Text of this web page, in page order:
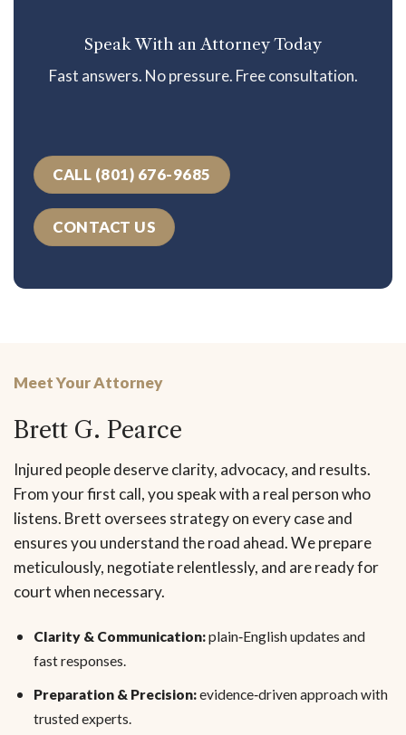
Speak With an Attorney Today
Fast answers. No pressure. Free consultation.
CALL (801) 676-9685
CONTACT US
Meet Your Attorney
Brett G. Pearce
Injured people deserve clarity, advocacy, and results.
From your first call, you speak with a real person who
listens. Brett oversees strategy on every case and
ensures you understand the road ahead. We prepare
meticulously, negotiate relentlessly, and are ready for
court when necessary.
Clarity & Communication:plain‑English updates and
fast responses.
Preparation & Precision:evidence‑driven approach with
trusted experts.